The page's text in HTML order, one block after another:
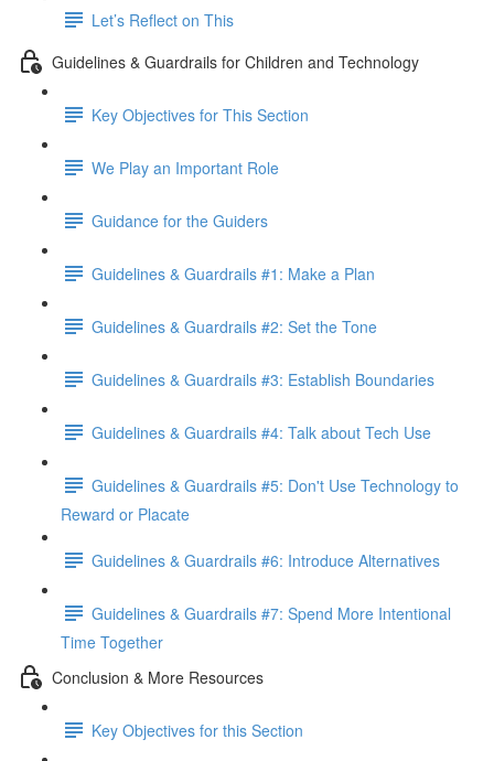
Let’s Reflect on This
Guidelines & Guardrails for Children and Technology
Key Objectives for This Section
We Play an Important Role
Guidance for the Guiders
Guidelines & Guardrails #1: Make a Plan
Guidelines & Guardrails #2: Set the Tone
Guidelines & Guardrails #3: Establish Boundaries
Guidelines & Guardrails #4: Talk about Tech Use
Guidelines & Guardrails #5: Don't Use Technology to
Reward or Placate
Guidelines & Guardrails #6: Introduce Alternatives
Guidelines & Guardrails #7: Spend More Intentional
Time Together
Conclusion & More Resources
Key Objectives for this Section